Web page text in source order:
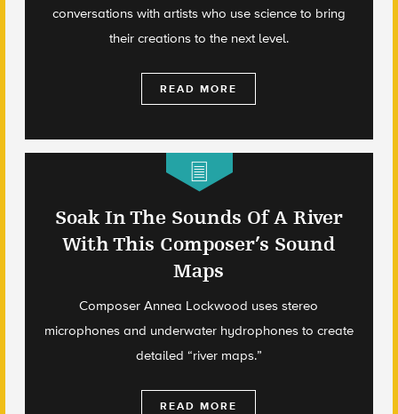
conversations with artists who use science to bring
their creations to the next level.
READ MORE
Soak In The Sounds Of A River
With This Composer’s Sound
Maps
Composer Annea Lockwood uses stereo
microphones and underwater hydrophones to create
detailed “river maps.”
READ MORE